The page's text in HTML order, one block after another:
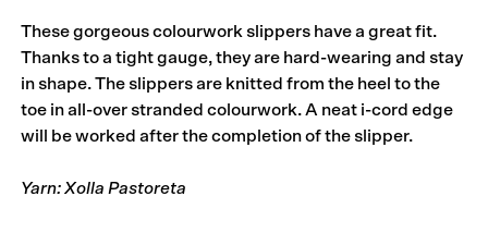
These gorgeous colourwork slippers have a great fit.
Thanks to a tight gauge, they are hard-wearing and stay
in shape. The slippers are knitted from the heel to the
toe in all-over stranded colourwork. A neat i-cord edge
will be worked after the completion of the slipper.
Yarn: Xolla Pastoreta